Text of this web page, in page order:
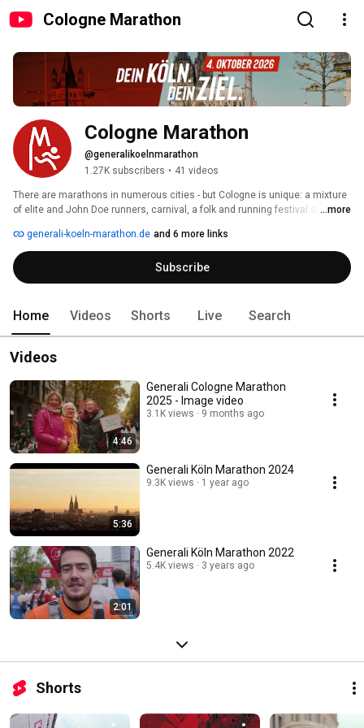
Cologne Marathon
Cologne Marathon
@generalikoelnmarathon
1.27K subscribers • 41 videos
There are marathons in numerous cities - but Cologne is unique: a mixture
of elite and John Doe runners, carnival, a folk and running festival since ...more
generali-koeln-marathon.de and 6 more links
Subscribe
Home Videos Shorts Live Search
Videos
4:46
Generali Cologne Marathon
2025 - Image video
3.1K views 9 months ago
5:36
Generali Köln Marathon 2024
9.3K views 1 year ago
2:01
Generali Köln Marathon 2022
5.4K views 3 years ago
Shorts